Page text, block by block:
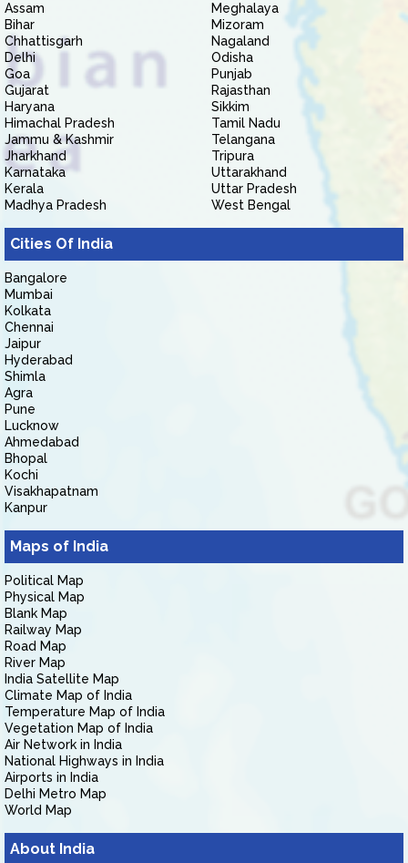
Assam
Bihar
Chhattisgarh
Delhi
Goa
Gujarat
Haryana
Himachal Pradesh
Jammu & Kashmir
Jharkhand
Karnataka
Kerala
Madhya Pradesh
Meghalaya
Mizoram
Nagaland
Odisha
Punjab
Rajasthan
Sikkim
Tamil Nadu
Telangana
Tripura
Uttarakhand
Uttar Pradesh
West Bengal
Cities Of India
Bangalore
Mumbai
Kolkata
Chennai
Jaipur
Hyderabad
Shimla
Agra
Pune
Lucknow
Ahmedabad
Bhopal
Kochi
Visakhapatnam
Kanpur
Maps of India
Political Map
Physical Map
Blank Map
Railway Map
Road Map
River Map
India Satellite Map
Climate Map of India
Temperature Map of India
Vegetation Map of India
Air Network in India
National Highways in India
Airports in India
Delhi Metro Map
World Map
About India